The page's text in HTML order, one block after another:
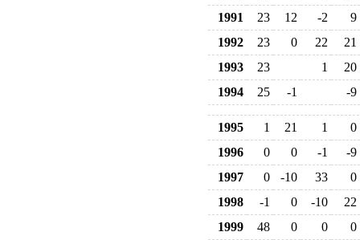
1991
23 12 -2
9
1992
23 0 22
21
1993
23 1
20
1994
25 -1 -9
1995 1 21 1
0
1996
0 0 -1
-9
1997
0 -10 33
0
1998
-1 0 -10
22
1999
48 0 0 0